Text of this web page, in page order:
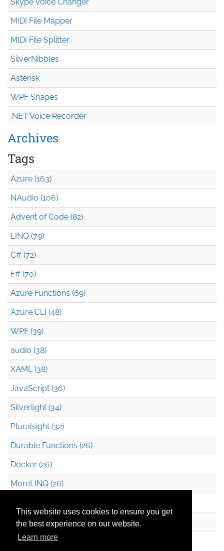
This website uses cookies to ensure you get
the best experience on our website.
Learn more
MIDI File Mapper
MIDI File Splitter
SilverNibbles
Asterisk
WPF Shapes
.NET Voice Recorder
Archives
Tags
Azure (163)
NAudio (106)
Advent of Code (82)
LINQ (79)
C# (72)
F# (70)
Azure Functions (69)
Azure CLI (48)
WPF (39)
audio (38)
XAML (38)
JavaScript (36)
Silverlight (34)
Pluralsight (32)
Durable Functions (26)
Docker (26)
MoreLINQ (26)
.NET (20)
Technical Debt (17)